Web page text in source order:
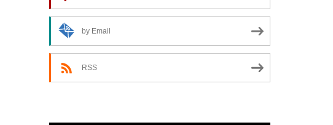
by Email
RSS